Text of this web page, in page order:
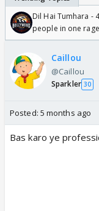
Dil Hai Tumhara -
people in one
Caillou
@Caillou
Sparkler 30
Posted: 5 months ago
Bas karo ye